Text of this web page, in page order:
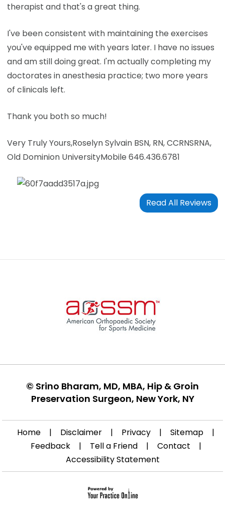
therapist and that's a great thing.
I've been consistent with maintaining the exercises
you've equipped me with years later. I have no issues
and am still doing great. I'm actually completing my
doctorates in anesthesia practice; two more years
of clinicals left.
Thank you both so much!
Very Truly Yours,Roselyn Sylvain BSN, RN, CCRNSRNA,
Old Dominion UniversityMobile 646.436.6781
Read All Reviews
© Srino Bharam, MD, MBA, Hip & Groin
Preservation Surgeon, New York, NY
Home | Disclaimer | Privacy | Sitemap
|
Feedback
| Tell a Friend | Contact
|
Accessibility Statement